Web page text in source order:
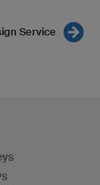
Service